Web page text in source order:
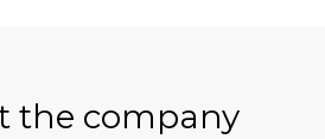
the company